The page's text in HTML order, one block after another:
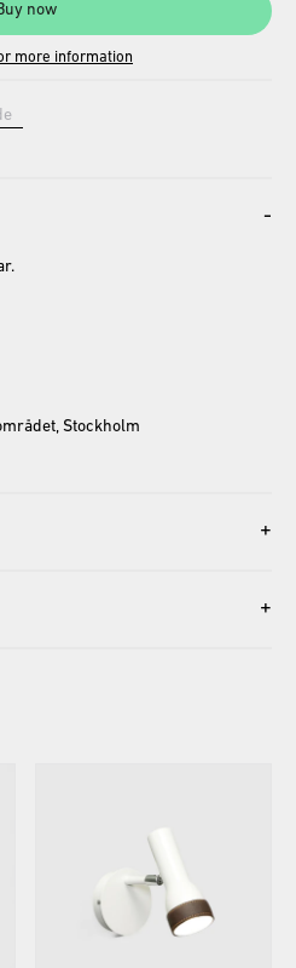
now
more information
-
Stockholm
+
+